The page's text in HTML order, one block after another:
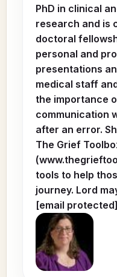
PhD in clinical
research and is
doctoral
personal and
presentations
medical staff
the importance
communication
after an error.
The Grief
tools to help
journey. Lord
[email protected]